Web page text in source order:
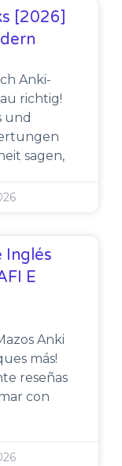
[2026]
Anki-
richtig!
und
sagen,
Inglés
E
Anki
más!
reseñas
con